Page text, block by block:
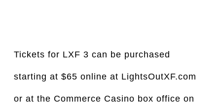
Tickets for LXF 3 can be purchased
starting at $65 online at LightsOutXF.com
or at the Commerce Casino box office on